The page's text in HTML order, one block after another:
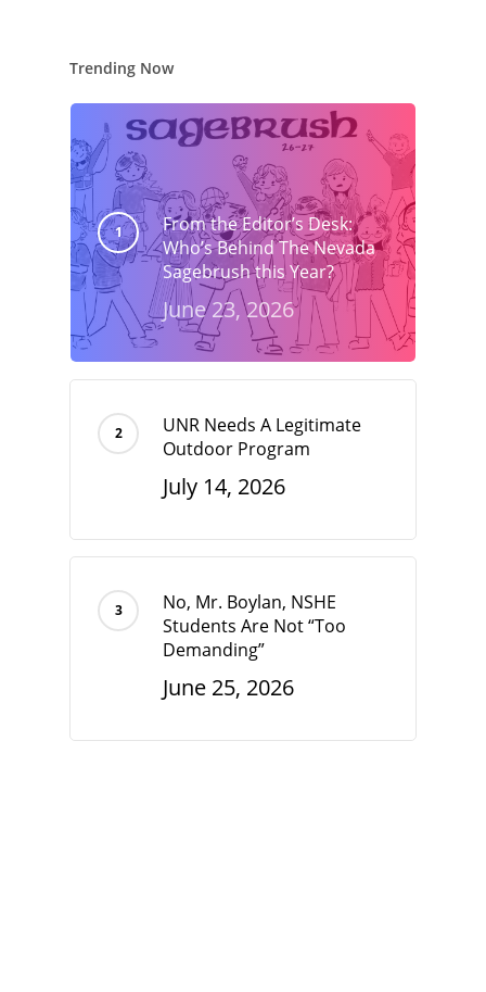
Trending Now
From the Editor’s Desk:
Who’s Behind The Nevada
Sagebrush this Year?
June 23, 2026
UNR Needs A Legitimate
Outdoor Program
July 14, 2026
No, Mr. Boylan, NSHE
Students Are Not “Too
Demanding”
June 25, 2026